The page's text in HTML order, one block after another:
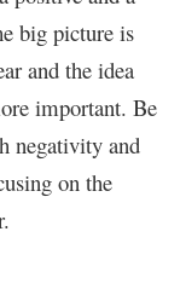
big picture is
and the idea
important. Be
negativity and
on the